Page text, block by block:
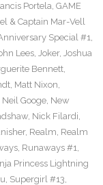
Portela, GAME
& Captain Mar-Vell
Special #1,
Lees, Joker, Joshua
Bennett,
, Matt Nixon,
Neil Googe, New
, Nick Filardi,
, Realm, Realm
, Runaways #1,
Princess Lightning
, Supergirl #13,